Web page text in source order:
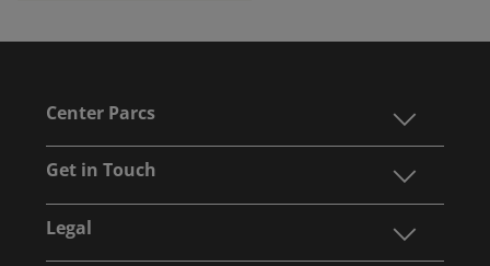
Center Parcs
Get in Touch
Legal